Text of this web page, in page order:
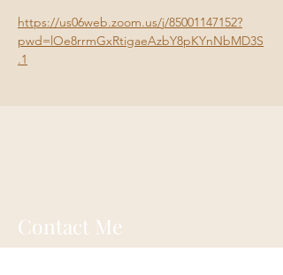
https://us06web.zoom.us/j/85001147152?
pwd=lOe8rrmGxRtigaeAzbY8pKYnNbMD3S
.1
Contact Me